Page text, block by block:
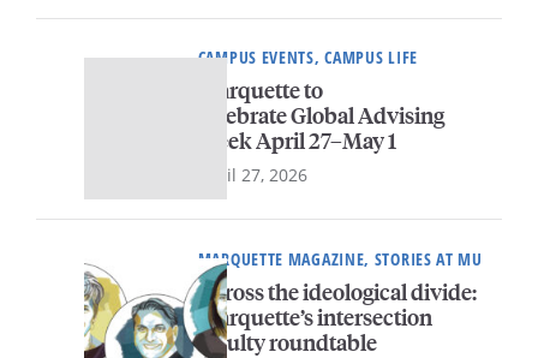
CAMPUS EVENTS, CAMPUS LIFE
Marquette to
celebrate Global Advising
Week April 27–May 1
April 27, 2026
MARQUETTE MAGAZINE, STORIES AT MU
Across the ideological divide:
Marquette’s intersection
faculty roundtable